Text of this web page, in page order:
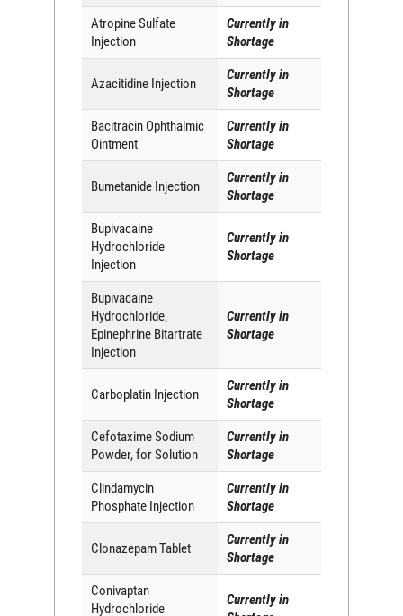
Atropine Sulfate
Injection
Currently in
Shortage
Azacitidine Injection
Currently in
Shortage
Bacitracin Ophthalmic
Ointment
Currently in
Shortage
Bumetanide Injection
Currently in
Shortage
Bupivacaine
Hydrochloride
Injection
Currently in
Shortage
Bupivacaine
Hydrochloride,
Epinephrine Bitartrate
Injection
Currently in
Shortage
Carboplatin Injection
Currently in
Shortage
Cefotaxime Sodium
Powder, for Solution
Currently in
Shortage
Clindamycin
Phosphate Injection
Currently in
Shortage
Clonazepam Tablet
Currently in
Shortage
Conivaptan
Hydrochloride
Currently in